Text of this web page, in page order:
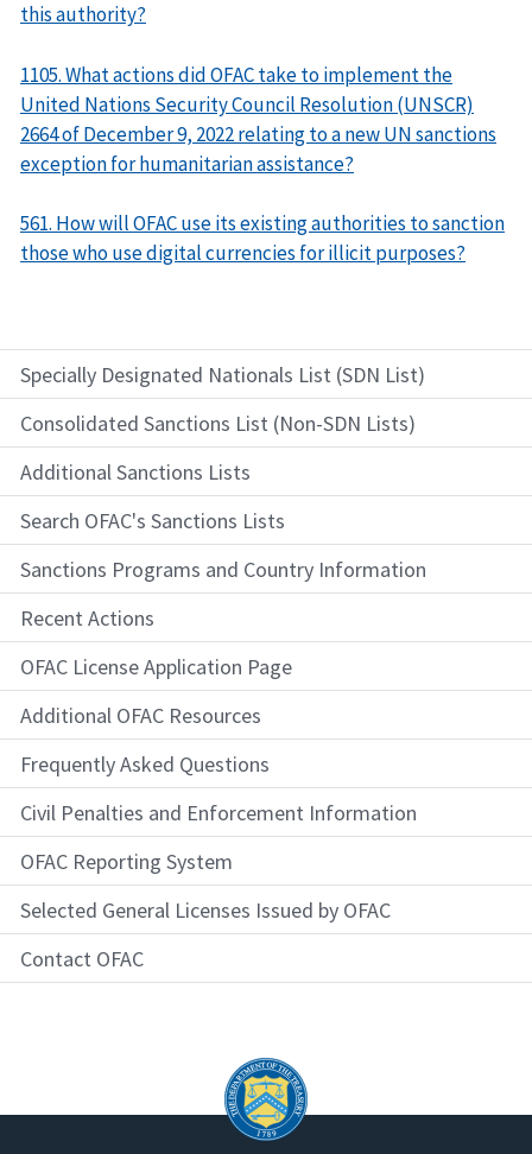
Specially Designated Nationals List (SDN List)
Consolidated Sanctions List (Non-SDN Lists)
Additional Sanctions Lists
Search OFAC's Sanctions Lists
Sanctions Programs and Country Information
Recent Actions
OFAC License Application Page
Additional OFAC Resources
Frequently Asked Questions
Civil Penalties and Enforcement Information
OFAC Reporting System
Selected General Licenses Issued by OFAC
Contact OFAC
this authority?
1105. What actions did OFAC take to implement the
United Nations Security Council Resolution (UNSCR)
2664 of December 9, 2022 relating to a new UN sanctions
exception for humanitarian assistance?
561. How will OFAC use its existing authorities to sanction
those who use digital currencies for illicit purposes?